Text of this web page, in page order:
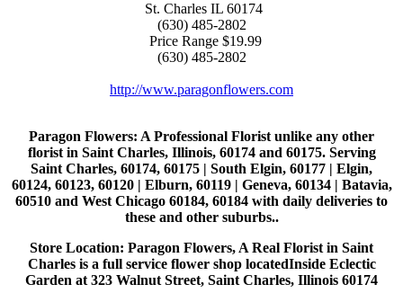
St. Charles IL 60174
(630) 485-2802
Price Range $19.99
(630) 485-2802
http://www.paragonflowers.com
Paragon Flowers: A Professional Florist unlike any other
florist in Saint Charles, Illinois, 60174 and 60175. Serving
Saint Charles, 60174, 60175 | South Elgin, 60177 | Elgin,
60124, 60123, 60120 | Elburn, 60119 | Geneva, 60134 | Batavia,
60510 and West Chicago 60184, 60184 with daily deliveries to
these and other suburbs..
Store Location: Paragon Flowers, A Real Florist in Saint
Charles is a full service flower shop locatedInside Eclectic
Garden at 323 Walnut Street, Saint Charles, Illinois 60174